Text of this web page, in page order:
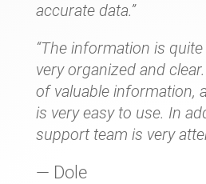
accurate data.”
“The information is
very organized and
of valuable information,
is very easy to use. In
support team is very
— Dole